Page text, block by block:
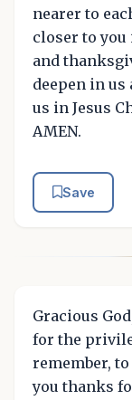
nearer to
closer to
and
deepen in us
us in Jesus
AMEN.
Save
Gracious
for the
remember, to
you thanks